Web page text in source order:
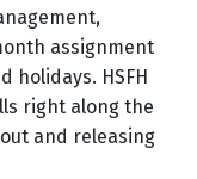
assignment
holidays. HSFH
right along the
and releasing